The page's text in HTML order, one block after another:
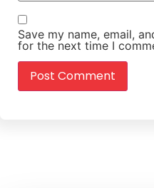
Save my name, email,
for the next time I